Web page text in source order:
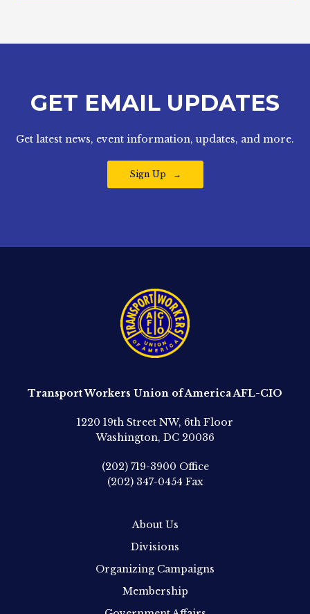
GET EMAIL UPDATES
Get latest news, event information, updates, and more.
Sign Up
Transport Workers Union of America AFL-CIO
1220 19th Street NW, 6th Floor
Washington, DC 20036
(202) 719-3900 Office
(202) 347-0454 Fax
About Us
Divisions
Organizing Campaigns
Membership